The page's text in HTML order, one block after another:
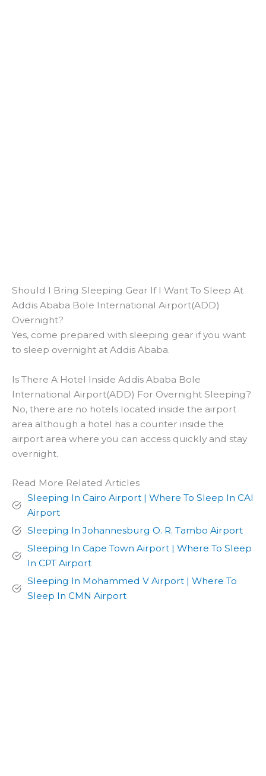
Should I Bring Sleeping Gear If I Want To Sleep At
Addis Ababa Bole International Airport(ADD)
Overnight?
Yes, come prepared with sleeping gear if you want
to sleep overnight at Addis Ababa.
Is There A Hotel Inside Addis Ababa Bole
International Airport(ADD) For Overnight Sleeping?
No, there are no hotels located inside the airport
area although a hotel has a counter inside the
airport area where you can access quickly and stay
overnight.
Read More Related Articles
Sleeping In Cairo Airport | Where To Sleep In CAI
Airport
Sleeping In Johannesburg O. R. Tambo Airport
Sleeping In Cape Town Airport | Where To Sleep
In CPT Airport
Sleeping In Mohammed V Airport | Where To
Sleep In CMN Airport